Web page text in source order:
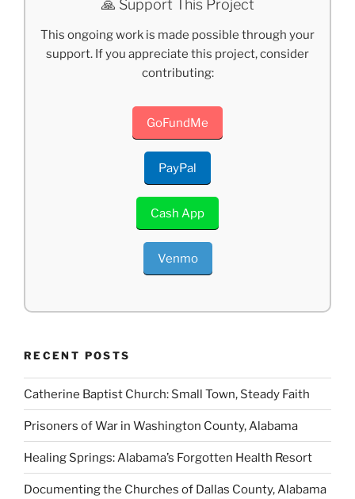
🙏 Support This Project
This ongoing work is made possible through your
support. If you appreciate this project, consider
contributing:
GoFundMe
PayPal
Cash App
Venmo
RECENT POSTS
Catherine Baptist Church: Small Town, Steady Faith
Prisoners of War in Washington County, Alabama
Healing Springs: Alabama’s Forgotten Health Resort
Documenting the Churches of Dallas County, Alabama